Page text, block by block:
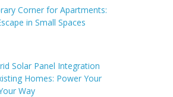
Corner for Apartments:
in Small Spaces
Solar Panel Integration
Homes: Power Your
Way